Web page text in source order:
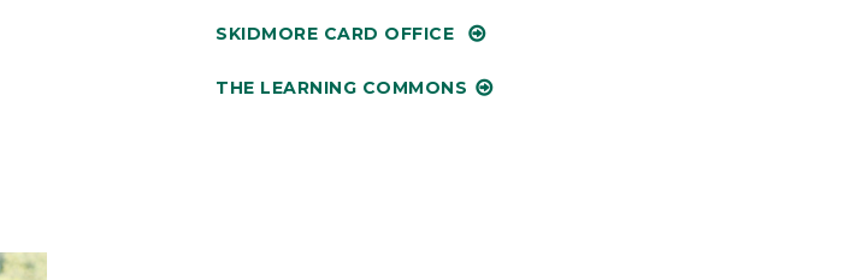
SKIDMORE CARD OFFICE
THE LEARNING COMMONS